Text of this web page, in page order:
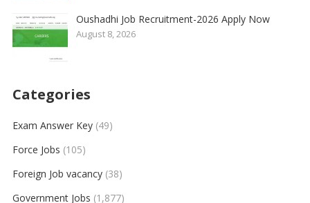
Oushadhi Job Recruitment-2026 Apply Now
August 8, 2026
Categories
Exam Answer Key(49)
Force Jobs (105)
Foreign Job vacancy(38)
Government Jobs (1,877)